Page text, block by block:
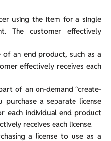
using the item for a single
The customer effectively
of an end product, such as a
effectively receives each
of an on-demand “create-
purchase a separate license
each individual end product
receives each license.
a license to use as a